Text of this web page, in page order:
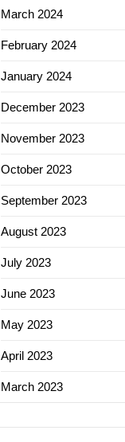
March 2024
February 2024
January 2024
December 2023
November 2023
October 2023
September 2023
August 2023
July 2023
June 2023
May 2023
April 2023
March 2023